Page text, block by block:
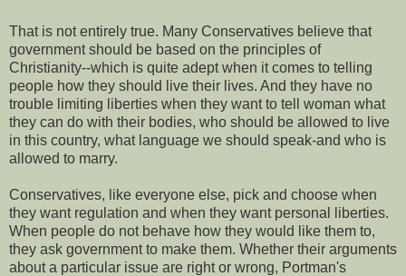
That is not entirely true. Many Conservatives believe that
government should be based on the principles of
Christianity--which is quite adept when it comes to telling
people how they should live their lives. And they have no
trouble limiting liberties when they want to tell woman what
they can do with their bodies, who should be allowed to live
in this country, what language we should speak-and who is
allowed to marry.
Conservatives, like everyone else, pick and choose when
they want regulation and when they want personal liberties.
When people do not behave how they would like them to,
they ask government to make them. Whether their arguments
about a particular issue are right or wrong, Portman's